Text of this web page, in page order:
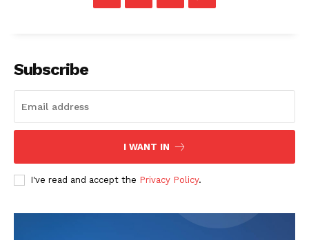
The Zeitgeist
Subscribe
I WANT IN
I've read and accept the Privacy Policy.